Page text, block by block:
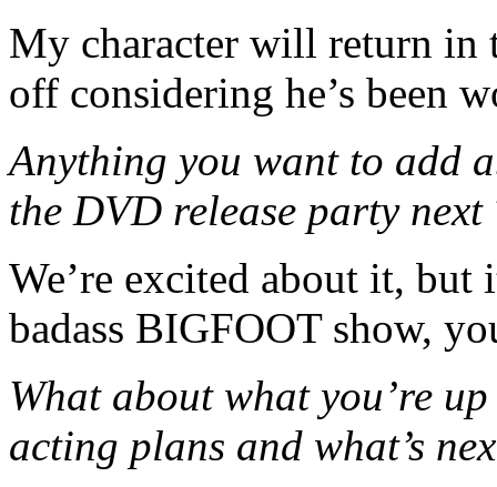
My character will return in
off considering he’s been
Anything you want to add
the DVD release party next
We’re excited about it, but
badass BIGFOOT show,
What about what you’re
acting plans and what’s